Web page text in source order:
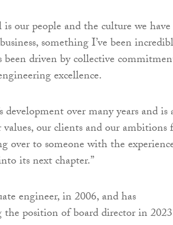
our people and the culture we have
something I’ve been
been driven by collective
excellence.
development over many years and is
our clients and our ambitions
to someone with the
its next chapter.”
engineer, in 2006, and has
the position of board director in